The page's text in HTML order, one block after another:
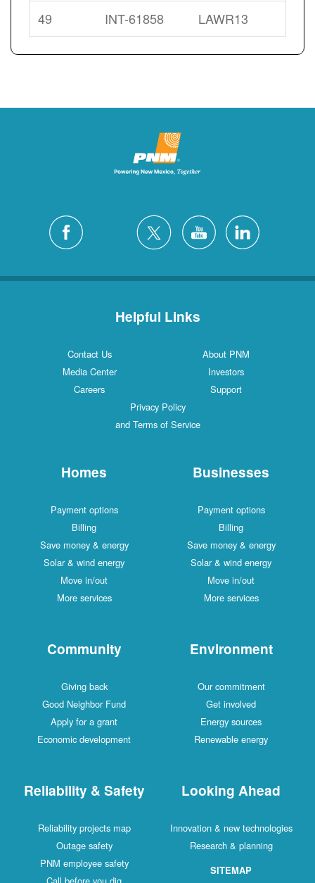
49
INT-61858 LAWR13
Helpful Links
Contact Us
About PNM
Media Center
Investors
Careers
Support
Privacy Policy
and Terms of Service
Homes
Payment options
Billing
Save money & energy
Solar & wind energy
Move in/out
More services
Businesses
Payment options
Billing
Save money & energy
Solar & wind energy
Move in/out
More services
Community
Giving back
Good Neighbor Fund
Apply for a grant
Economic development
Environment
Our commitment
Get involved
Energy sources
Renewable energy
Reliability & Safety
Reliability projects map
Outage safety
PNM employee safety
Looking Ahead
Innovation & new technologies
Research & planning
SITEMAP